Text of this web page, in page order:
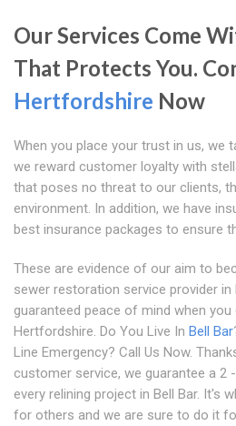
Our Services Come
That Protects You.
Hertfordshire Now
When you place your trust in us, we
we reward customer loyalty with
that poses no threat to our clients,
environment. In addition, we have
best insurance packages to ensure
These are evidence of our aim to
sewer restoration service provider in
guaranteed peace of mind when you
Hertfordshire. Do You Live In Bell Bar
Line Emergency? Call Us Now.
customer service, we guarantee a 2
every relining project in Bell Bar. It's
for others and we are sure to do it